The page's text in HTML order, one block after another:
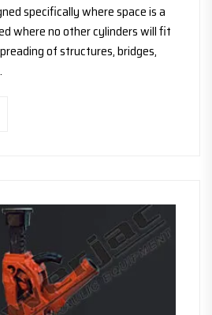
specifically where space is a
where no other cylinders will fit
of structures, bridges,